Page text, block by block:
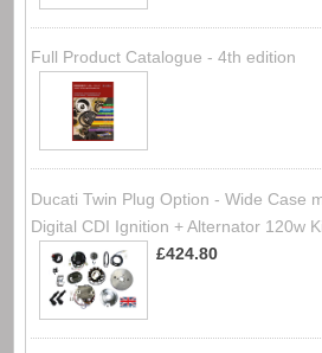
Full Product Catalogue - 4th edition
Ducati Twin Plug Option - Wide Case
Digital CDI Ignition + Alternator 120w
£424.80